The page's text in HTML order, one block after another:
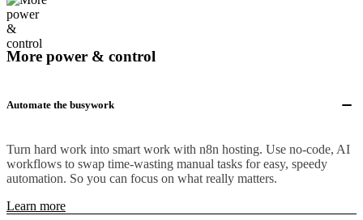
More power & control
Automate the busywork
Turn hard work into smart work with n8n hosting. Use no-code, AI
workflows to swap time-wasting manual tasks for easy, speedy
automation. So you can focus on what really matters.
Learn more